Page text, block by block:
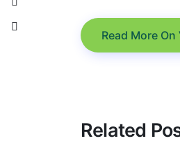
Read More On
Related